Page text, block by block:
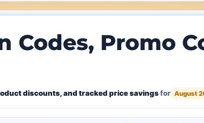
Codes, Promo
discounts, and tracked price savingsfor August